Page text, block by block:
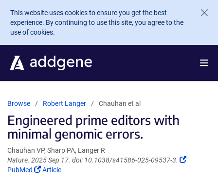
Skip to main content
This website uses cookies to ensure you get the best
experience. By continuing to use this site, you agree to the
use of cookies.
Browse Robert Langer Chauhan et al
Engineered prime editors with
minimal genomic errors.
Chauhan VP, Sharp PA, Langer R
Nature. 2025 Sep 17. doi: 10.1038/s41586-025-09537-3.
(Link
PubMed
(Link
Article